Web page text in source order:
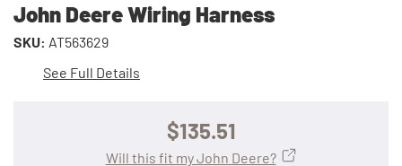
John Deere Wiring Harness
SKU: AT563629
See Full Details
$135.51
Will this fit my John Deere?